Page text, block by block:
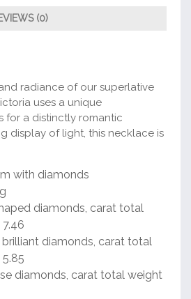
(0)
radiance of our superlative
uses a unique
for a distinctly romantic
display of light, this necklace is
with diamonds
diamonds, carat total
brilliant diamonds, carat total
diamonds, carat total weight